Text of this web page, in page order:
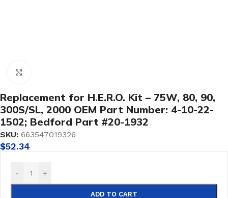
Replacement for H.E.R.O. Kit – 75W, 80, 90,
300S/SL, 2000 OEM Part Number: 4-10-22-
1502; Bedford Part #20-1932
SKU: 663547019326
$52.34
- +
ADD TO CART